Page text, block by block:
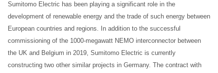
Sumitomo Electric has been playing a significant role in the
development of renewable energy and the trade of such energy between
European countries and regions. In addition to the successful
commissioning of the 1000-megawatt NEMO interconnector between
the UK and Belgium in 2019, Sumitomo Electric is currently
constructing two other similar projects in Germany. The contract with